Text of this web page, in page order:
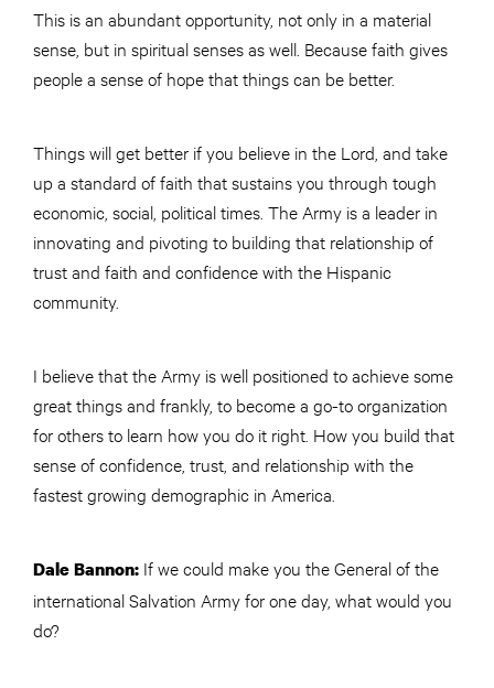
This is an abundant opportunity, not only in a material
sense, but in spiritual senses as well. Because faith gives
people a sense of hope that things can be better.
Things will get better if you believe in the Lord, and take
up a standard of faith that sustains you through tough
economic, social, political times. The Army is a leader in
innovating and pivoting to building that relationship of
trust and faith and confidence with the Hispanic
community.
I believe that the Army is well positioned to achieve some
great things and frankly, to become a go-to organization
for others to learn how you do it right. How you build that
sense of confidence, trust, and relationship with the
fastest growing demographic in America.
Dale Bannon: If we could make you the General of the
international Salvation Army for one day, what would you
do?